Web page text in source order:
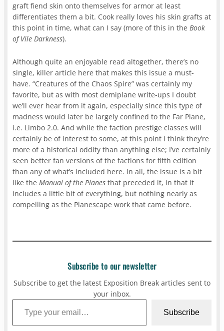
graft fiend skin onto themselves for armor at least
differentiates them a bit. Cook really loves his skin grafts at
this point in time, what can I say (more of this in the Book
of Vile Darkness).
Although quite an enjoyable read altogether, there’s no
single, killer article here that makes this issue a must-
have. “Creatures of the Chaos Spire” was certainly my
favorite, but as with most demiplane write-ups I doubt
we’ll ever hear from it again, especially since this type of
madness would later be largely confined to the Far Plane,
i.e. Limbo 2.0. And while the faction prestige classes will
certainly be of interest to some, at this point I think they’re
more of a historical oddity than anything else; I’ve certainly
seen better fan versions of the factions for fifth edition
than any of what’s included here. In all, the issue is a bit
like the Manual of the Planesthat preceded it, in that it
includes a little bit of everything, but nothing nearly as
compelling as the Planescape work that came before.
Subscribe to our newsletter
Subscribe to get the latest Exposition Break articles sent to
your inbox.
Type your email…
Subscribe